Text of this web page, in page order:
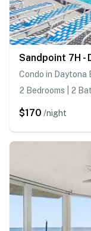
Sandpoint 7H -
Condo in Daytona
2 Bedrooms | 2
$170 /night